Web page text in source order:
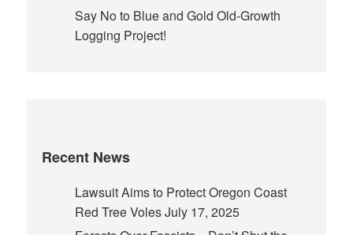
Say No to Blue and Gold Old-Growth
Logging Project!
Recent News
Lawsuit Aims to Protect Oregon Coast
Red Tree VolesJuly 17, 2025